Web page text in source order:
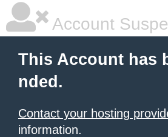
Account
This Account has
nded.
Contact your hosting
information.